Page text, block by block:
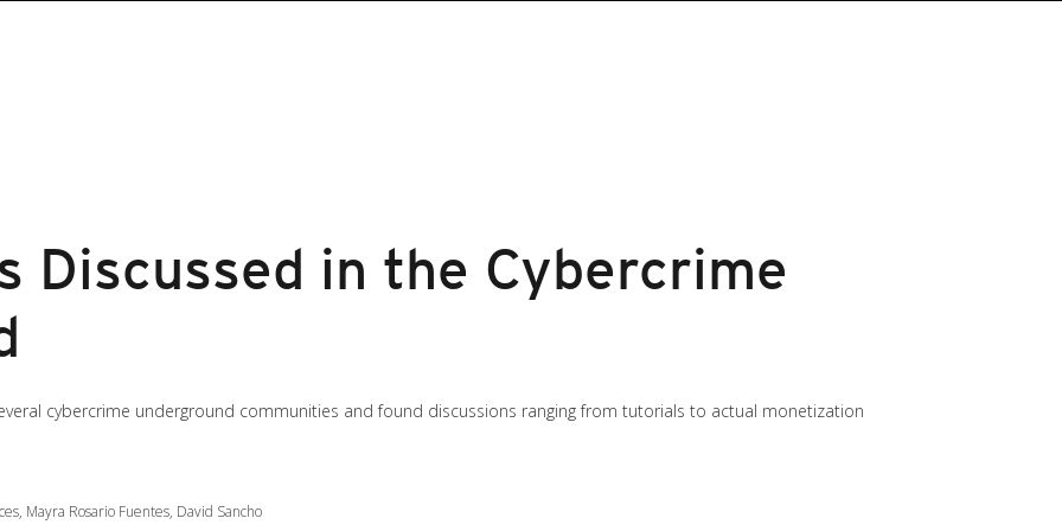
Discussed in the Cybercrime
cybercrime underground communities and found discussions ranging from tutorials to actual monetization
Mayra Rosario Fuentes, David Sancho